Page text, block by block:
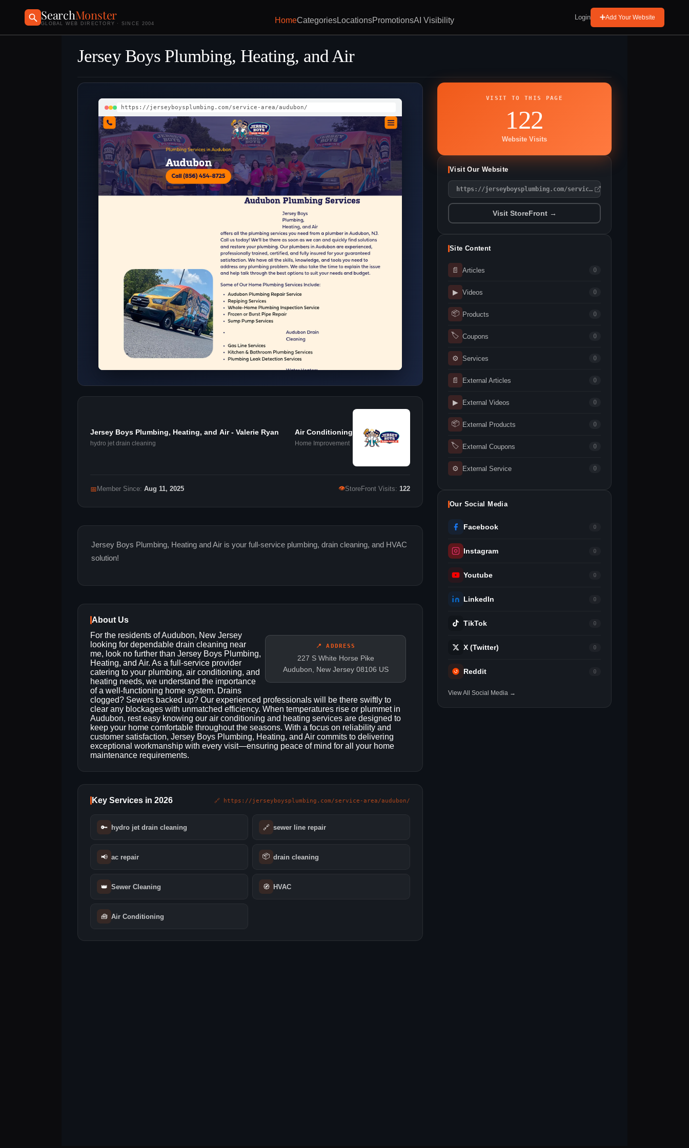
SearchMonster
GLOBAL WEB DIRECTORY · SINCE 2004 HomeCategoriesLocationsPromotionsAI Visibility Login Add Your Website
Jersey Boys Plumbing, Heating, and Air
https://jerseyboysplumbing.com/service-area/audubon/
Jersey Boys Plumbing, Heating, and Air - Valerie Ryan
hydro jet drain cleaning
Air Conditioning
Home Improvement
📅 Member Since: Aug 11, 2025 👁StoreFront Visits: 122
Jersey Boys Plumbing, Heating and Air is your full-service plumbing, drain cleaning, and HVAC
solution!
About Us
📍 ADDRESS
227 S White Horse Pike
Audubon, New Jersey 08106 US
For the residents of Audubon, New Jersey
looking for dependable drain cleaning near
me, look no further than Jersey Boys Plumbing,
Heating, and Air. As a full-service provider
catering to your plumbing, air conditioning, and
heating needs, we understand the importance
of a well-functioning home system. Drains
clogged? Sewers backed up? Our experienced professionals will be there swiftly to
clear any blockages with unmatched efficiency. When temperatures rise or plummet in
Audubon, rest easy knowing our air conditioning and heating services are designed to
keep your home comfortable throughout the seasons. With a focus on reliability and
customer satisfaction, Jersey Boys Plumbing, Heating, and Air commits to delivering
exceptional workmanship with every visit—ensuring peace of mind for all your home
maintenance requirements.
Key Services in 2026 🔗 https://jerseyboysplumbing.com/service-area/audubon/
🔑 hydro jet drain cleaning 🔗 sewer line repair
📢 ac repair 📦 drain cleaning
👑 Sewer Cleaning 🧭 HVAC
🧰 Air Conditioning
VISIT TO THIS PAGE
122
Website Visits
Visit Our Website
https://jerseyboysplumbing.com/service-area/audubon/
Visit StoreFront →
Site Content
📄 Articles 0
▶ Videos 0
📦 Products 0
🏷 Coupons 0
⚙ Services 0
📄 External Articles 0
▶ External Videos 0
📦 External Products 0
🏷 External Coupons 0
⚙ External Service 0
Our Social Media
Facebook 0
Instagram 0
Youtube 0
LinkedIn 0
TikTok 0
X (Twitter) 0
Reddit 0
View All Social Media →